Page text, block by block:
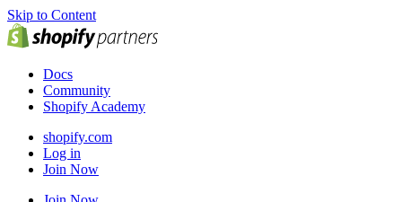
Skip to Content
Docs
Community
Shopify Academy
shopify.com
Log in
Join Now